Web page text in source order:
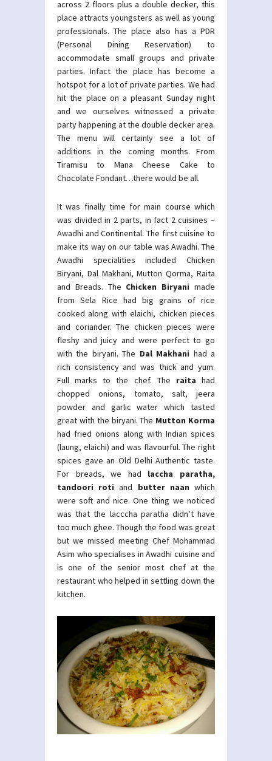
across 2 floors plus a double decker, this
place attracts youngsters as well as young
professionals. The place also has a PDR
(Personal Dining Reservation) to
accommodate small groups and private
parties. Infact the place has become a
hotspot for a lot of private parties. We had
hit the place on a pleasant Sunday night
and we ourselves witnessed a private
party happening at the double decker area.
The menu will certainly see a lot of
additions in the coming months. From
Tiramisu to Mana Cheese Cake to
Chocolate Fondant…there would be all.
It was finally time for main course which
was divided in 2 parts, in fact 2 cuisines –
Awadhi and Continental. The first cuisine to
make its way on our table was Awadhi. The
Awadhi specialities included Chicken
Biryani, Dal Makhani, Mutton Qorma, Raita
and Breads. The Chicken Biryani made
from Sela Rice had big grains of rice
cooked along with elaichi, chicken pieces
and coriander. The chicken pieces were
fleshy and juicy and were perfect to go
with the biryani. The Dal Makhani had a
rich consistency and was thick and yum.
Full marks to the chef. The raitahad
chopped onions, tomato, salt, jeera
powder and garlic water which tasted
great with the biryani. The Mutton Korma
had fried onions along with Indian spices
(laung, elaichi) and was flavourful. The right
spices gave an Old Delhi Authentic taste.
For breads, we had laccha paratha,
tandoori rotiand butter naan which
were soft and nice. One thing we noticed
was that the lacccha paratha didn’t have
too much ghee. Though the food was great
but we missed meeting Chef Mohammad
Asim who specialises in Awadhi cuisine and
is one of the senior most chef at the
restaurant who helped in settling down the
kitchen.